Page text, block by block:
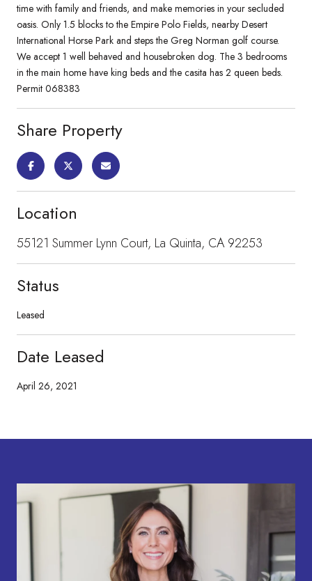
time with family and friends, and make memories in your secluded
oasis. Only 1.5 blocks to the Empire Polo Fields, nearby Desert
International Horse Park and steps the Greg Norman golf course.
We accept 1 well behaved and housebroken dog. The 3 bedrooms
in the main home have king beds and the casita has 2 queen beds.
Permit 068383
Share Property
Location
55121 Summer Lynn Court, La Quinta, CA 92253
Status
Leased
Date Leased
April 26, 2021